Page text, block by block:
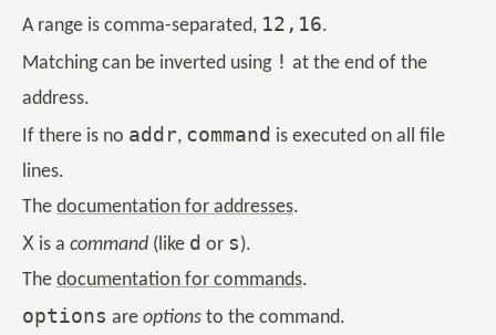
A range is comma-separated, 12,16.
Matching can be inverted using ! at the end of the
address.
If there is no addr, command is executed on all file
lines.
The documentation for addresses.
X is a command (like d or s).
The documentation for commands.
options are options to the command.